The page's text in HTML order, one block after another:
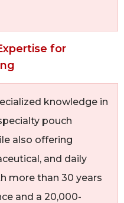
for
knowledge in
pouch
also offering
and daily
more than 30 years
and a 20,000-